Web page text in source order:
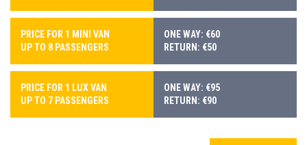
PRICE FOR 1 MINI VAN
UP TO 8 PASSENGERS
ONE WAY: €60
RETURN: €50
PRICE FOR 1 LUX VAN
UP TO 7 PASSENGERS
ONE WAY: €95
RETURN: €90